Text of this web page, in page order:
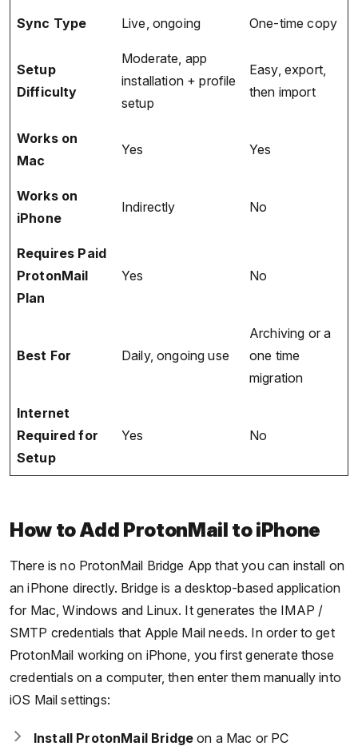
Sync Type Live, ongoing One-time copy
Setup
Difficulty
Moderate, app
installation + profile
setup
Easy, export,
then import
Works on
Mac
Yes Yes
Works on
iPhone
Indirectly No
Requires Paid
ProtonMail
Plan
Yes No
Best For Daily, ongoing use
Archiving or a
one time
migration
Internet
Required for
Setup
Yes No
How to Add ProtonMail to iPhone
There is no ProtonMail Bridge App that you can install on
an iPhone directly. Bridge is a desktop-based application
for Mac, Windows and Linux. It generates the IMAP /
SMTP credentials that Apple Mail needs. In order to get
ProtonMail working on iPhone, you first generate those
credentials on a computer, then enter them manually into
iOS Mail settings:
Install ProtonMail Bridge on a Mac or PC